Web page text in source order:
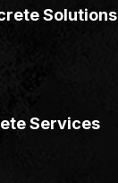
Solutions
Services